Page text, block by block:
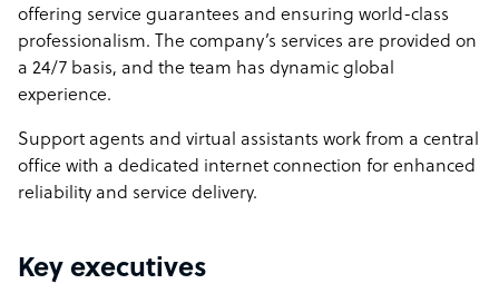
offering service guarantees and ensuring world-class
professionalism. The company’s services are provided on
a 24/7 basis, and the team has dynamic global
experience.
Support agents and virtual assistants work from a central
office with a dedicated internet connection for enhanced
reliability and service delivery.
Key executives